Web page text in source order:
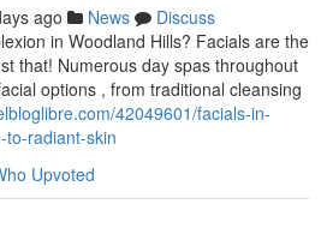
ago News
Discuss
in Woodland Hills? Facials are the
that! Numerous day spas throughout
options , from traditional cleansing
42049601/facials-in-
to-radiant-skin
Upvoted